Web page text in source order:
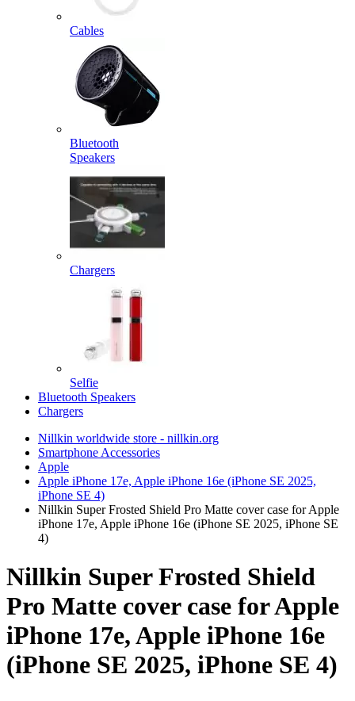
Cables
Bluetooth
Speakers
Chargers
Selfie
Bluetooth Speakers
Chargers
Nillkin worldwide store - nillkin.org
Smartphone Accessories
Apple
Apple iPhone 17e, Apple iPhone 16e (iPhone SE 2025,
iPhone SE 4)
Nillkin Super Frosted Shield Pro Matte cover case for Apple
iPhone 17e, Apple iPhone 16e (iPhone SE 2025, iPhone SE
4)
Nillkin Super Frosted Shield
Pro Matte cover case for Apple
iPhone 17e, Apple iPhone 16e
(iPhone SE 2025, iPhone SE 4)